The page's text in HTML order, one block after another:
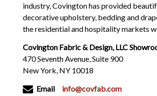
industry, Covington has provided
decorative upholstery, bedding and
the residential and hospitality markets
Covington Fabric & Design, LLC
470 Seventh Avenue, Suite 900
New York, NY 10018
Email
info@covfab.com